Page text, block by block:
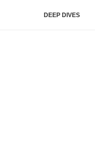
DEEP DIVES